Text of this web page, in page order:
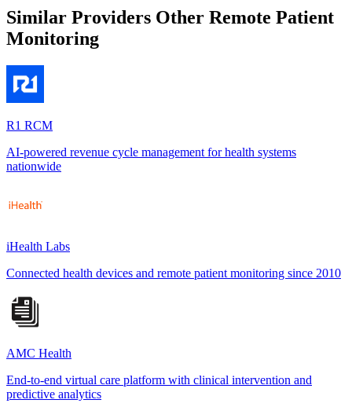
Similar Providers Other Remote Patient
Monitoring
R1 RCM
AI-powered revenue cycle management for health systems
nationwide
iHealth Labs
Connected health devices and remote patient monitoring since 2010
AMC Health
End-to-end virtual care platform with clinical intervention and
predictive analytics